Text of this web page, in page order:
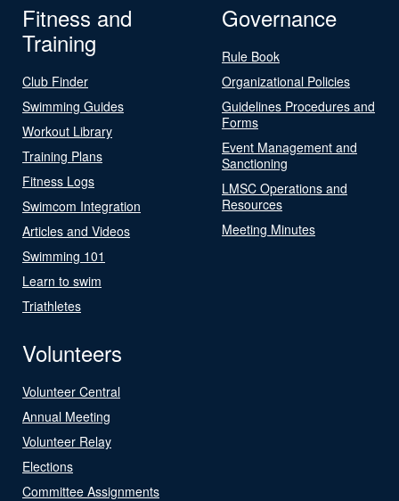
Fitness and
Training
Club Finder
Swimming Guides
Workout Library
Training Plans
Fitness Logs
Swimcom Integration
Articles and Videos
Swimming 101
Learn to swim
Triathletes
Governance
Rule Book
Organizational Policies
Guidelines Procedures and
Forms
Event Management and
Sanctioning
LMSC Operations and
Resources
Meeting Minutes
Volunteers
Volunteer Central
Annual Meeting
Volunteer Relay
Elections
Committee Assignments